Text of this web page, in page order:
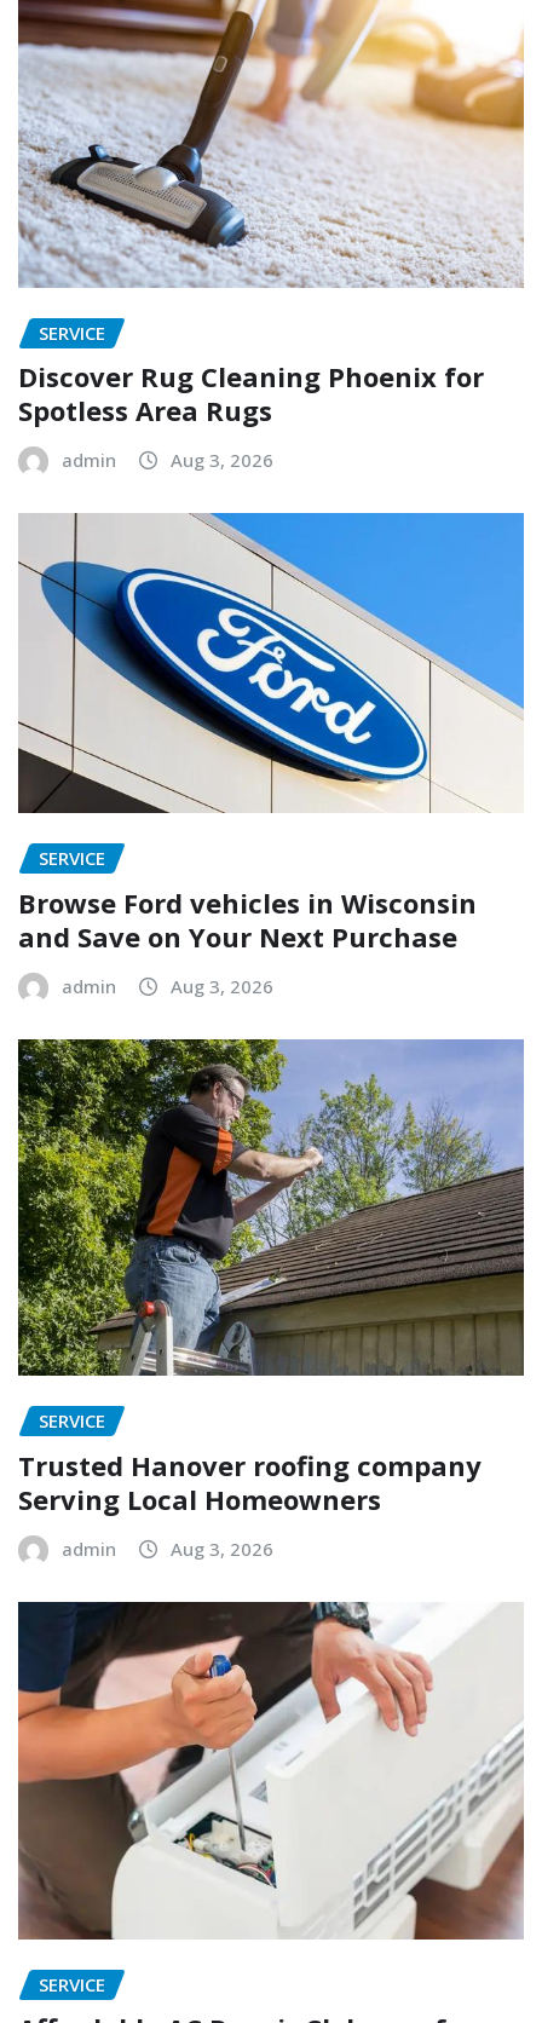
SERVICE
Discover Rug Cleaning Phoenix for
Spotless Area Rugs
admin Aug 3, 2026
SERVICE
Browse Ford vehicles in Wisconsin
and Save on Your Next Purchase
admin Aug 3, 2026
SERVICE
Trusted Hanover roofing company
Serving Local Homeowners
admin Aug 3, 2026
SERVICE